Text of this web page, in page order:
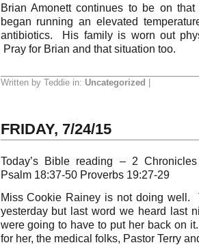
Brian Amonett continues to be on
began running an elevated
antibiotics. His family is worn out
Pray for Brian and that situation too.
Written by Teddie in: Uncategorized
FRIDAY, 7/24/15
Today’s Bible reading – 2
Psalm 18:37-50 Proverbs 19:27-29
Miss Cookie Rainey is not doing well.
yesterday but last word we heard last
were going to have to put her back on
for her, the medical folks, Pastor Terry